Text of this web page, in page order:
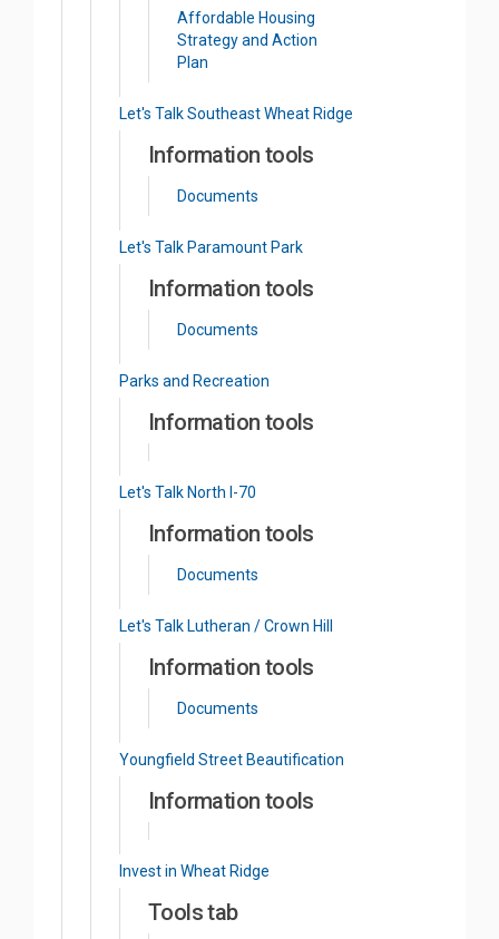
Affordable Housing
Strategy and Action
Plan
Let's Talk Southeast Wheat Ridge
Information tools
Documents
Let's Talk Paramount Park
Information tools
Documents
Parks and Recreation
Information tools
Let's Talk North I-70
Information tools
Documents
Let's Talk Lutheran / Crown Hill
Information tools
Documents
Youngfield Street Beautification
Information tools
Invest in Wheat Ridge
Tools tab